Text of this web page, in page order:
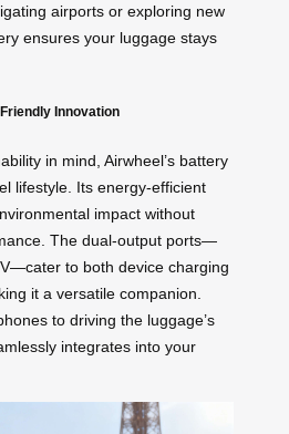
airports or exploring new
ensures your luggage stays
Innovation
in mind, Airwheel’s battery
lifestyle. Its energy-efficient
impact without
The dual-output ports—
to both device charging
it a versatile companion.
to driving the luggage’s
integrates into your